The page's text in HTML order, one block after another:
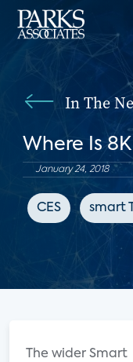
In The
Where Is
January 24, 2018
CES smart
The wider Smart